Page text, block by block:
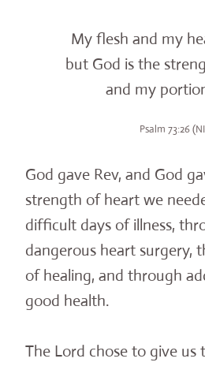
My flesh and my
but God is the
and my
Psalm 73:26
God gave Rev, and God
strength of heart we
difficult days of illness,
dangerous heart surgery,
of healing, and through
good health.
The Lord chose to give us